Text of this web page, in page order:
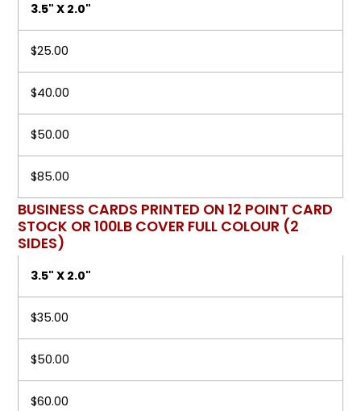
3.5" X 2.0"
$25.00
$40.00
$50.00
$85.00
BUSINESS CARDS PRINTED ON 12 POINT CARD
STOCK OR 100LB COVER FULL COLOUR (2
SIDES)
3.5" X 2.0"
$35.00
$50.00
$60.00